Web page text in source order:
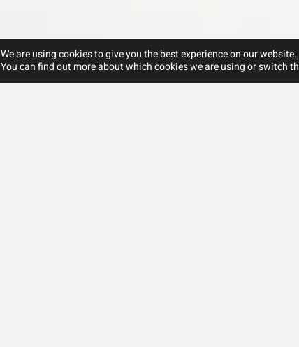
We are using cookies to give you the best experience on our website.
You can find out more about which cookies we are using or switch